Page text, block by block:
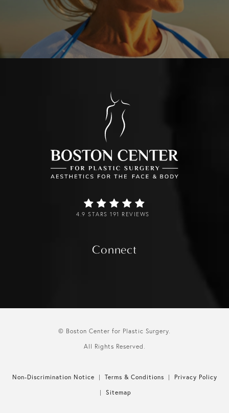
4.9 STARS 191 REVIEWS
Connect
© Boston Center for Plastic Surgery.
All Rights Reserved.
Non-Discrimination Notice Terms & Conditions
Privacy Policy
Sitemap